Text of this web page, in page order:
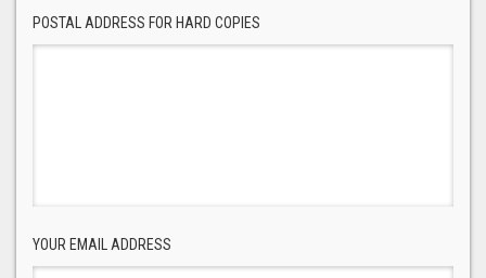
POSTAL ADDRESS FOR HARD COPIES
YOUR EMAIL ADDRESS